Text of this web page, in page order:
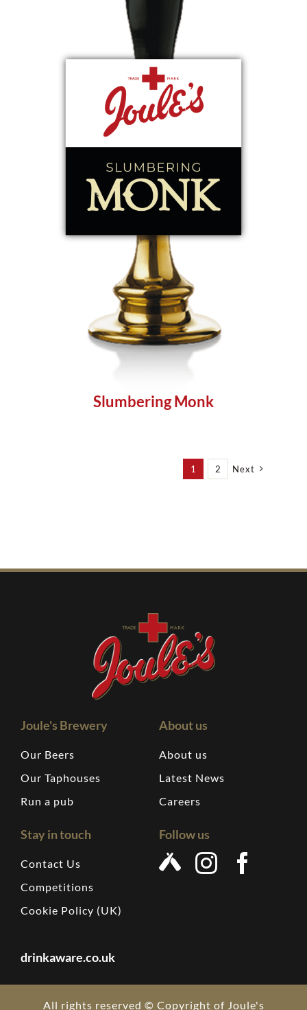
Slumbering Monk
1 2 Next
Joule's Brewery
Our Beers
Our Taphouses
Run a pub
About us
About us
Latest News
Careers
Stay in touch
Contact Us
Competitions
Cookie Policy (UK)
Follow us
drinkaware.co.uk
All rights reserved © Copyright of Joule's